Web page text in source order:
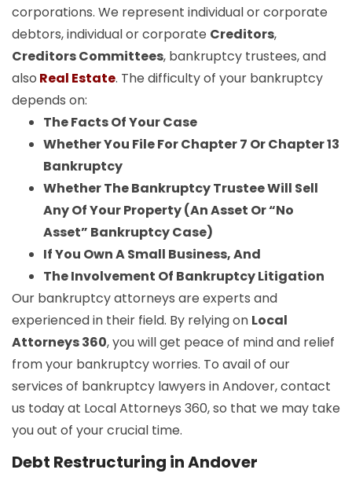
corporations. We represent individual or corporate
debtors, individual or corporate Creditors,
Creditors Committees, bankruptcy trustees, and
also Real Estate. The difficulty of your bankruptcy
depends on:
The Facts Of Your Case
Whether You File For Chapter 7 Or Chapter 13
Bankruptcy
Whether The Bankruptcy Trustee Will Sell
Any Of Your Property (An Asset Or “No
Asset” Bankruptcy Case)
If You Own A Small Business, And
The Involvement Of Bankruptcy Litigation
Our bankruptcy attorneys are experts and
experienced in their field. By relying on Local
Attorneys 360, you will get peace of mind and relief
from your bankruptcy worries. To avail of our
services of bankruptcy lawyers in Andover, contact
us today at Local Attorneys 360, so that we may take
you out of your crucial time.
Debt Restructuring in Andover